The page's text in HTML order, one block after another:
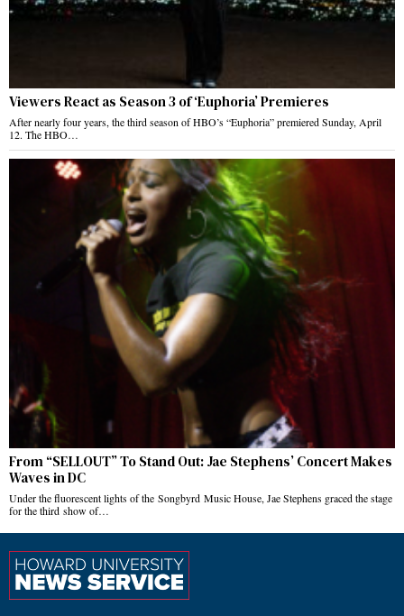
Viewers React as Season 3 of ‘Euphoria’ Premieres
After nearly four years, the third season of HBO’s “Euphoria” premiered Sunday, April
12. The HBO…
From “SELLOUT” To Stand Out: Jae Stephens’ Concert Makes
Waves in DC
Under the fluorescent lights of the Songbyrd Music House, Jae Stephens graced the stage
for the third show of…